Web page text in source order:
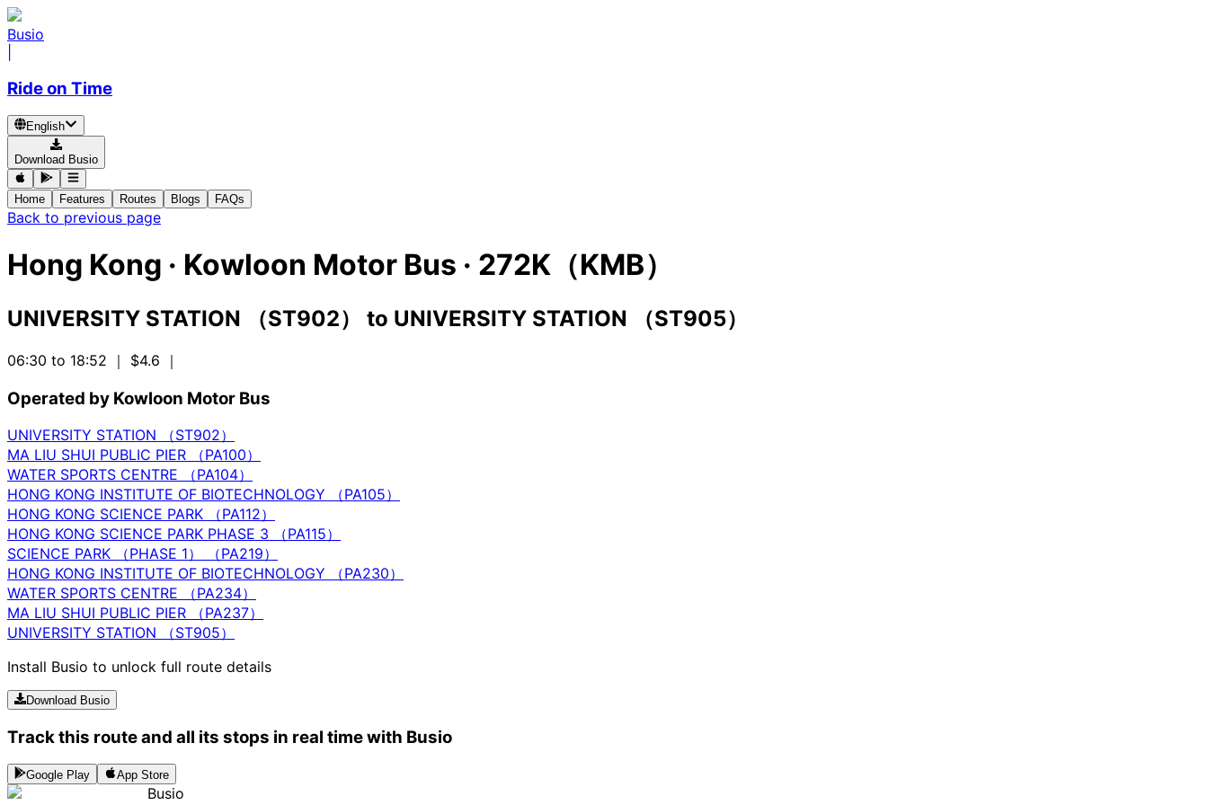
Busio
Ride on Time
English
Download Busio
Home Features Routes Blogs FAQs
Back to previous page
Hong Kong · Kowloon Motor Bus · 272K（KMB）
UNIVERSITY STATION （ST902） to UNIVERSITY STATION （ST905）
06:30 to 18:52 ｜ $4.6 ｜
Operated by Kowloon Motor Bus
UNIVERSITY STATION （ST902）
MA LIU SHUI PUBLIC PIER （PA100）
WATER SPORTS CENTRE （PA104）
HONG KONG INSTITUTE OF BIOTECHNOLOGY （PA105）
HONG KONG SCIENCE PARK （PA112）
HONG KONG SCIENCE PARK PHASE 3 （PA115）
SCIENCE PARK （PHASE 1） （PA219）
HONG KONG INSTITUTE OF BIOTECHNOLOGY （PA230）
WATER SPORTS CENTRE （PA234）
MA LIU SHUI PUBLIC PIER （PA237）
UNIVERSITY STATION （ST905）
Install Busio to unlock full route details
Download Busio
Track this route and all its stops in real time with Busio
Google Play App Store
Busio